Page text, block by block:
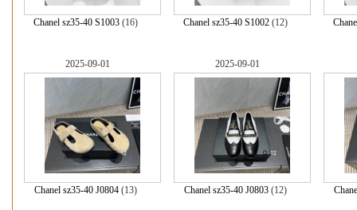
Chanel sz35-40 S1003(16) Chanel sz35-40 S1002(12)
2025-09-01
Chanel sz35-40 J0804(13)
2025-09-01
Chanel sz35-40 J0803(12)